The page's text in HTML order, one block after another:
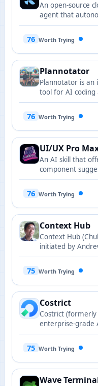
An open-source
agent that
plans solutions,
76 Worth Trying
Plannotator
Plannotator is an
tool for AI coding
annotations,
feedback,
CLI, Gemini CLI,
76 Worth Trying
UI/UX Pro
An AI skill that
component
UI/UX across
76 Worth Trying
Context Hub
Context Hub
initiated by
versioned
annotations and
is openly
support for
documentation
75 Worth Trying
Costrict
Costrict (formerly
enterprise-grade
centered on
Mode, Code
deployment
75 Worth Trying
Wave